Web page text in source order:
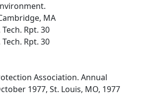
MA
Rpt. 30
Rpt. 30
Association. Annual
1977, St. Louis, MO, 1977